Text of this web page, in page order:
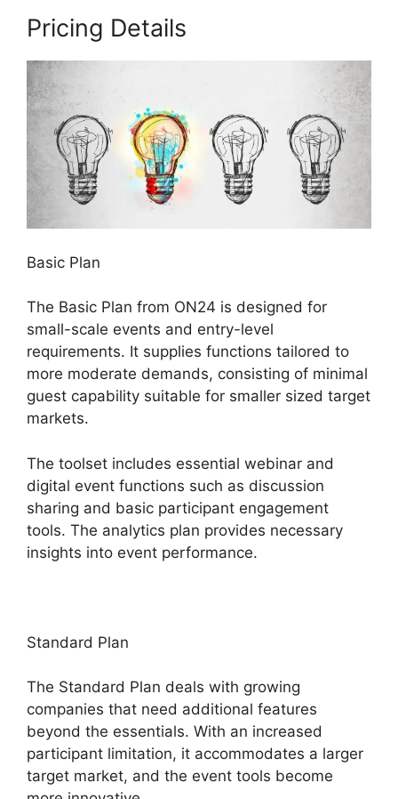
Pricing Details
Basic Plan
The Basic Plan from ON24 is designed for
small-scale events and entry-level
requirements. It supplies functions tailored to
more moderate demands, consisting of minimal
guest capability suitable for smaller sized target
markets.
The toolset includes essential webinar and
digital event functions such as discussion
sharing and basic participant engagement
tools. The analytics plan provides necessary
insights into event performance.
Standard Plan
The Standard Plan deals with growing
companies that need additional features
beyond the essentials. With an increased
participant limitation, it accommodates a larger
target market, and the event tools become